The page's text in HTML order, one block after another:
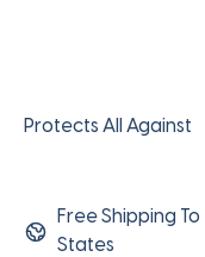
Protects All Against
Free Shipping
States